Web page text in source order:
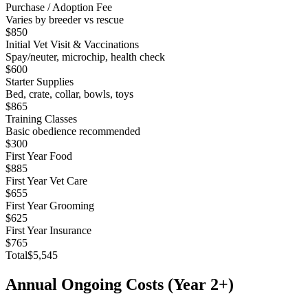
Purchase / Adoption Fee
Varies by breeder vs rescue
$850
Initial Vet Visit & Vaccinations
Spay/neuter, microchip, health check
$600
Starter Supplies
Bed, crate, collar, bowls, toys
$865
Training Classes
Basic obedience recommended
$300
First Year Food
$885
First Year Vet Care
$655
First Year Grooming
$625
First Year Insurance
$765
Total$5,545
Annual Ongoing Costs (Year 2+)